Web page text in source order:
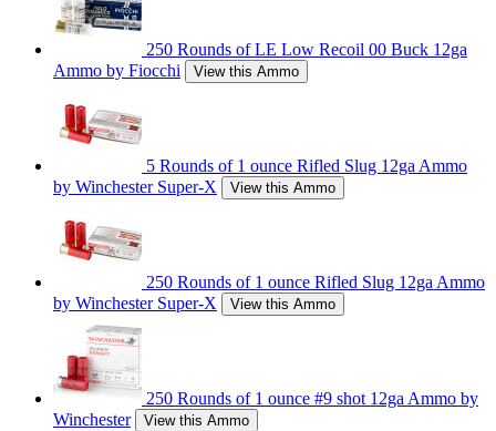
250 Rounds of LE Low Recoil 00 Buck 12ga
Ammo by Fiocchi
View this Ammo
5 Rounds of 1 ounce Rifled Slug 12ga Ammo
by Winchester Super-X
View this Ammo
250 Rounds of 1 ounce Rifled Slug 12ga Ammo
by Winchester Super-X
View this Ammo
250 Rounds of 1 ounce #9 shot 12ga Ammo by
Winchester
View this Ammo